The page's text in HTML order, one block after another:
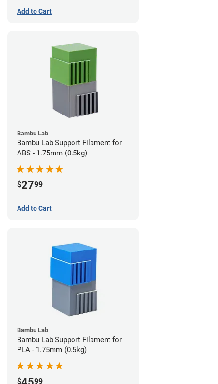
Add to Cart
Bambu Lab
Bambu Lab Support Filament for
ABS - 1.75mm (0.5kg)
$2799
Add to Cart
Bambu Lab
Bambu Lab Support Filament for
PLA - 1.75mm (0.5kg)
$ 99